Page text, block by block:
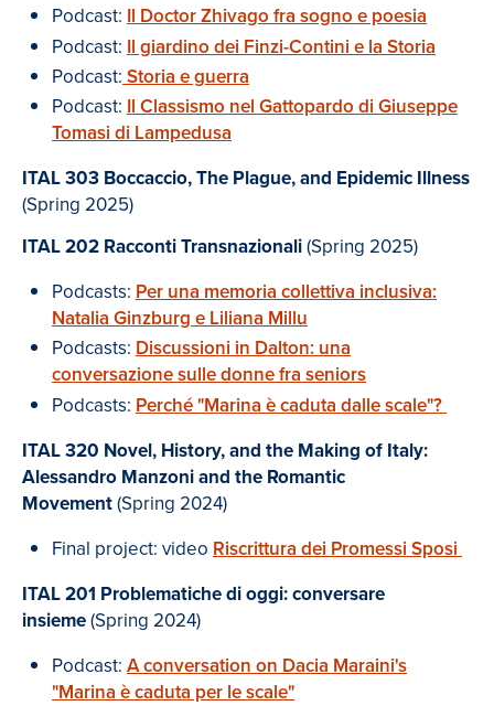
Podcast: Il Doctor Zhivago fra sogno e poesia
Podcast: Il giardino dei Finzi-Contini e la Storia
Podcast: Storia e guerra
Podcast: Il Classismo nel Gattopardo di Giuseppe
Tomasi di Lampedusa
ITAL 303 Boccaccio, The Plague, and Epidemic Illness
(Spring 2025)
ITAL 202 Racconti Transnazionali(Spring 2025)
Podcasts: Per una memoria collettiva inclusiva:
Natalia Ginzburg e Liliana Millu
Podcasts: Discussioni in Dalton: una
conversazione sulle donne fra seniors
Podcasts: Perché "Marina è caduta dalle scale"?
ITAL 320 Novel, History, and the Making of Italy:
Alessandro Manzoni and the Romantic
Movement(Spring 2024)
Final project: video Riscrittura dei Promessi Sposi
ITAL 201 Problematiche di oggi: conversare
insieme(Spring 2024)
Podcast: A conversation on Dacia Maraini's
"Marina è caduta per le scale"